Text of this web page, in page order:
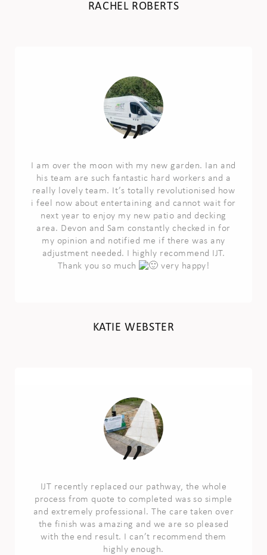
RACHEL ROBERTS
I am over the moon with my new garden. Ian and
his team are such fantastic hard workers and a
really lovely team. It’s totally revolutionised how
i feel now about entertaining and cannot wait for
next year to enjoy my new patio and decking
area. Devon and Sam constantly checked in for
my opinion and notified me if there was any
adjustment needed. I highly recommend IJT.
Thank you so much
very happy!
KATIE WEBSTER
IJT recently replaced our pathway, the whole
process from quote to completed was so simple
and extremely professional. The care taken over
the finish was amazing and we are so pleased
with the end result. I can’t recommend them
highly enough.